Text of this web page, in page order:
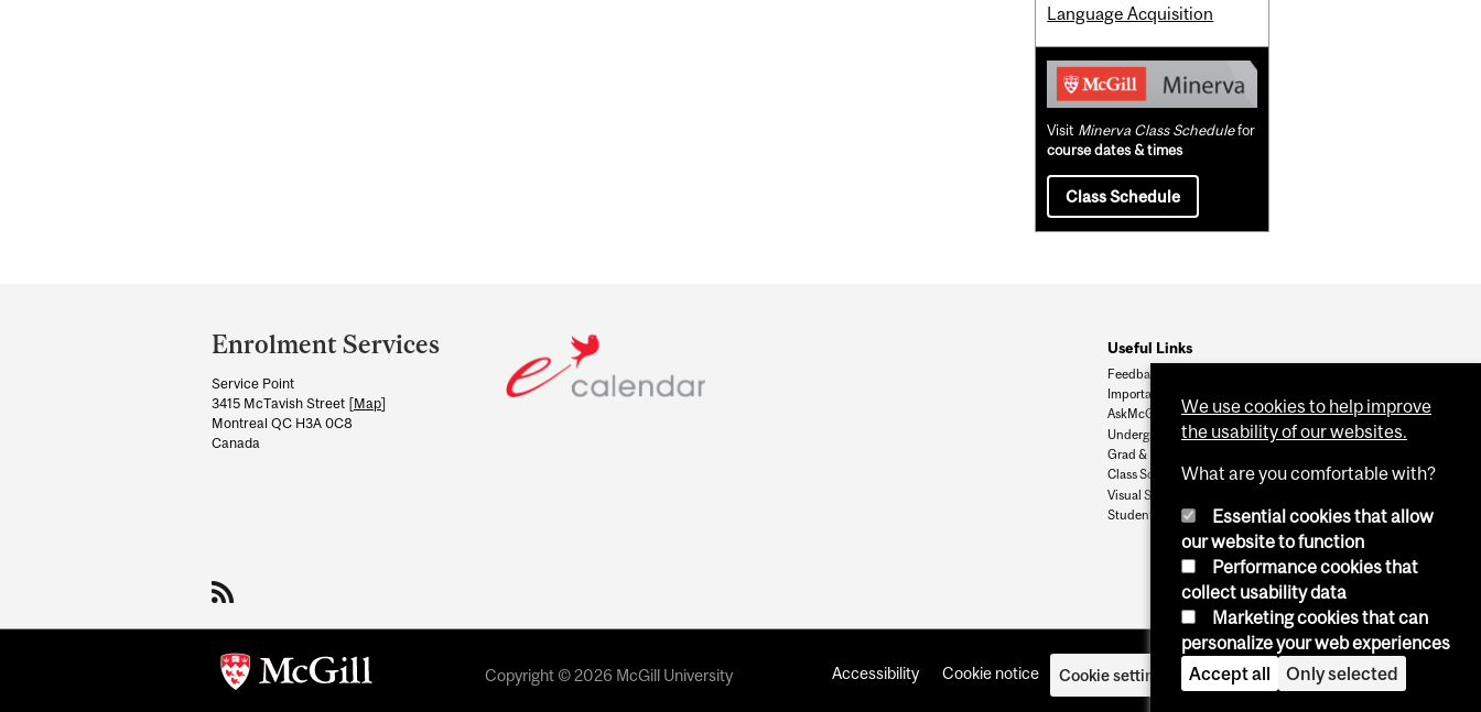
Language Acquisition
Visit Minerva Class Schedulefor
course dates & times
Class Schedule
and
University
Information
Enrolment Services
Service Point
3415 McTavish Street [Map]
Montreal QC H3A 0C8
Canada
Useful Links
Feedback
Important Dates
AskMcGill
Undergrad Admissions
Grad & Postdoc Admissions
Class Schedule
Visual Schedule Builder
Student Services
Copyright © 2026 McGill University Accessibility Cookie notice Cookie settings Log in
We use cookies to help improve
the usability of our websites.
What are you comfortable with?
Essential cookies that allow
our website to function
Performance cookies that
collect usability data
Marketing cookies that can
personalize your web experiences
Accept all
Only selected